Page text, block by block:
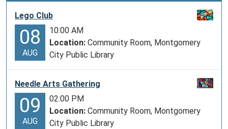
Lego Club
08
AUG
10:00 AM
Location: Community Room, Montgomery
City Public Library
Needle Arts Gathering
09
AUG
02:00 PM
Location: Community Room, Montgomery
City Public Library